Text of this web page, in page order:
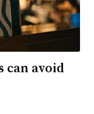
can avoid